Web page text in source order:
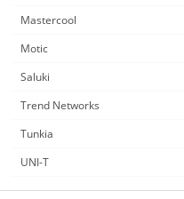
Mastercool
Motic
Saluki
Trend Networks
Tunkia
UNI-T